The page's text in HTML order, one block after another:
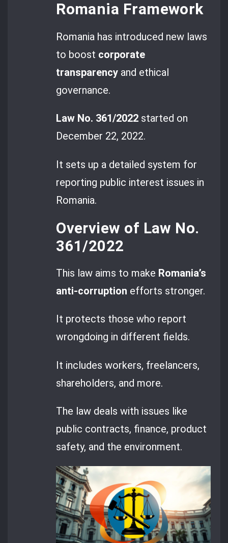
Romania Framework
Romania has introduced new laws
to boost corporate
transparency and ethical
governance.
Law No. 361/2022 started on
December 22, 2022.
It sets up a detailed system for
reporting public interest issues in
Romania.
Overview of Law No.
361/2022
This law aims to make Romania’s
anti-corruption efforts stronger.
It protects those who report
wrongdoing in different fields.
It includes workers, freelancers,
shareholders, and more.
The law deals with issues like
public contracts, finance, product
safety, and the environment.